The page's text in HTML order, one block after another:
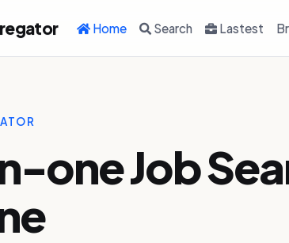
Home Search Lastest
one Job